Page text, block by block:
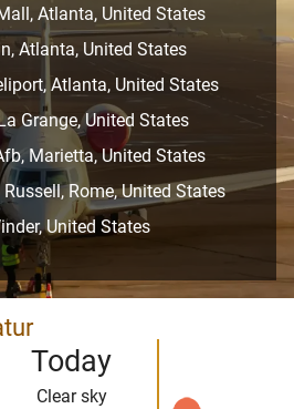
Atlanta, United States
Atlanta, United States
Atlanta, United States
Grange, United States
Marietta, United States
Rome, United States
United States
Today
Clear sky